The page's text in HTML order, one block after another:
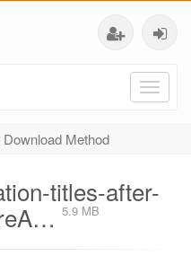
Method
titles-after-
5.9 MB